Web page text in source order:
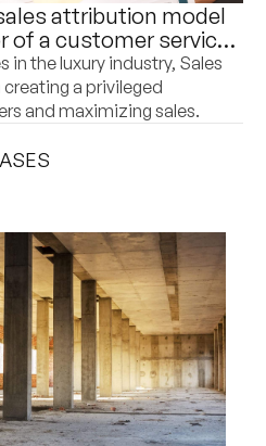
attribution model
of a customer service
leader in luxury
the luxury industry, Sales
creating a privileged
and maximizing sales.